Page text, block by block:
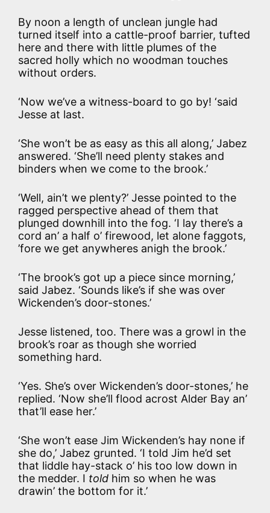
By noon a length of unclean jungle had
turned itself into a cattle-proof barrier, tufted
here and there with little plumes of the
sacred holly which no woodman touches
without orders.
‘Now we’ve a witness-board to go by! ‘said
Jesse at last.
‘She won’t be as easy as this all along,’ Jabez
answered. ‘She’ll need plenty stakes and
binders when we come to the brook.’
‘Well, ain’t we plenty?’ Jesse pointed to the
ragged perspective ahead of them that
plunged downhill into the fog. ‘I lay there’s a
cord an’ a half o’ firewood, let alone faggots,
’fore we get anywheres anigh the brook.’
‘The brook’s got up a piece since morning,’
said Jabez. ‘Sounds like’s if she was over
Wickenden’s door-stones.’
Jesse listened, too. There was a growl in the
brook’s roar as though she worried
something hard.
‘Yes. She’s over Wickenden’s door-stones,’ he
replied. ‘Now she’ll flood acrost Alder Bay an’
that’ll ease her.’
‘She won’t ease Jim Wickenden’s hay none if
she do,’ Jabez grunted. ‘I told Jim he’d set
that liddle hay-stack o’ his too low down in
the medder. I told him so when he was
drawin’ the bottom for it.’